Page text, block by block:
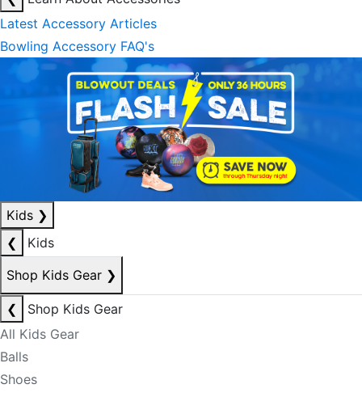
Latest Accessory Articles
Bowling Accessory FAQ's
Kids ❯
❮
Kids
Shop Kids Gear ❯
❮
Shop Kids Gear
All Kids Gear
Balls
Shoes